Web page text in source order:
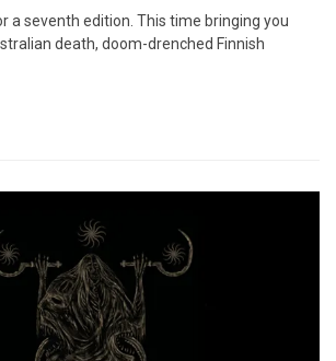
a seventh edition. This time bringing you
death, doom-drenched Finnish